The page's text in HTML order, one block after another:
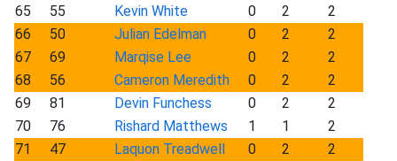
65
55 Kevin White 0 2
2
66
50 Julian Edelman 0 2
2
67
69 Marqise Lee 0 2
2
68
56 Cameron Meredith 0 2
2
69
81 Devin Funchess 0 2
2
70
76 Rishard Matthews 1 1
2
71
47 Laquon Treadwell 0 2
2